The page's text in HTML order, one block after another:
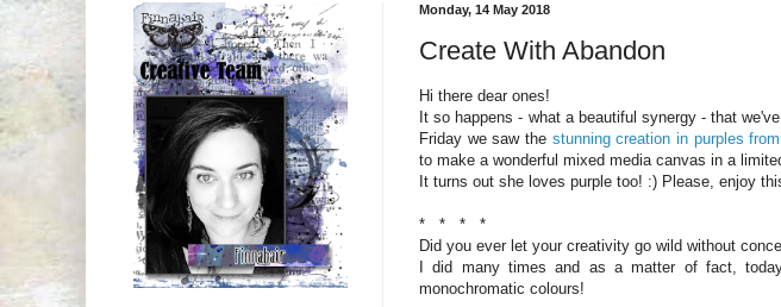
Monday, 14 May 2018
Create With Abandon
Hi there dear ones!
It so happens - what a beautiful synergy - that
Friday we saw the stunning creation in purples
to make a wonderful mixed media canvas in a
It turns out she loves purple too! :) Please, enjoy
* * * *
Did you ever let your creativity go wild without
I did many times and as a matter of fact,
monochromatic colours!